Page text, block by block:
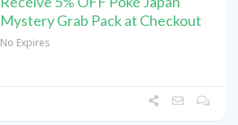
Mystery Grab Pack at Checkout
No Expires